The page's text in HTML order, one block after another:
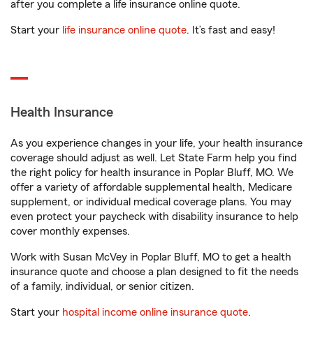
after you complete a life insurance online quote.
Start your life insurance online quote. It’s fast and easy!
Health Insurance
As you experience changes in your life, your health insurance
coverage should adjust as well. Let State Farm help you find
the right policy for health insurance in Poplar Bluff, MO. We
offer a variety of affordable supplemental health, Medicare
supplement, or individual medical coverage plans. You may
even protect your paycheck with disability insurance to help
cover monthly expenses.
Work with Susan McVey in Poplar Bluff, MO to get a health
insurance quote and choose a plan designed to fit the needs
of a family, individual, or senior citizen.
Start your hospital income online insurance quote.